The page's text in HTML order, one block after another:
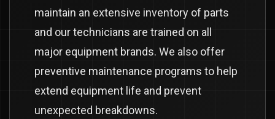
maintain an extensive inventory of parts
and our technicians are trained on all
major equipment brands. We also offer
preventive maintenance programs to help
extend equipment life and prevent
unexpected breakdowns.